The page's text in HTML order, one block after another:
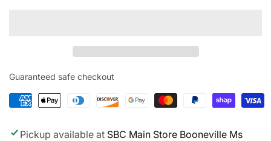
Logo
Pocket
Tee
Guaranteed safe checkout
Pickup available at SBC Main Store Booneville Ms